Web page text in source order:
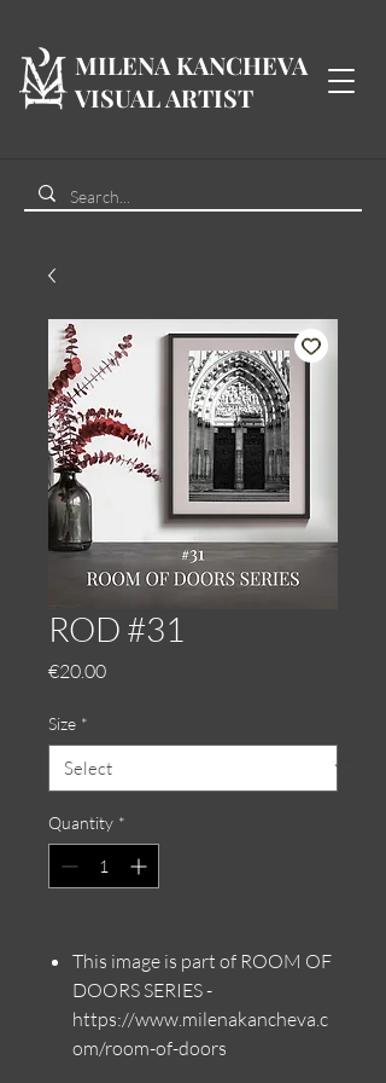
MILENA KANCHEVA
VISUAL ARTIST
ROD #31
€20.00Price
Size *
Quantity *
This image is part of ROOM OF
DOORS SERIES -
https://www.milenakancheva.c
om/room-of-doors